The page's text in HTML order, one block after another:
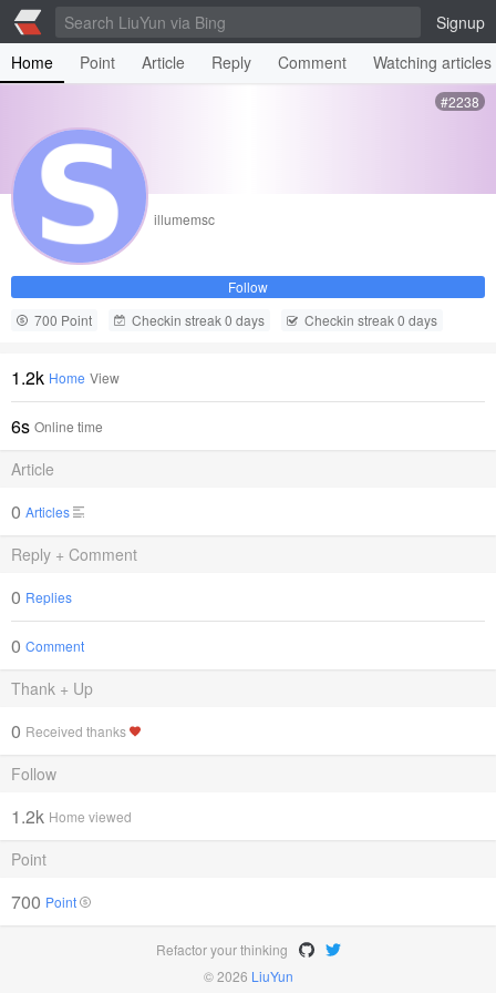
Signup
Home
Point Article Reply Comment Watching articles
#2238
illumemsc
Follow
700 Point
Checkin streak 0 days Checkin streak 0 days
1.2k Home View
6s Online time
Article
0 Articles
Reply + Comment
0 Replies
0 Comment
Thank + Up
0 Received thanks
Follow
1.2k Home viewed
Point
700 Point
Refactor your thinking
© 2026 LiuYun